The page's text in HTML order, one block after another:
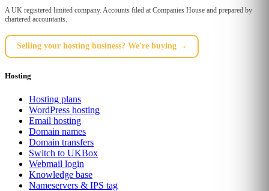
A UK registered limited company. Accounts filed at Companies House and prepared by
chartered accountants.
Selling your hosting business? We're buying →
Hosting
Hosting plans
WordPress hosting
Email hosting
Domain names
Domain transfers
Switch to UKBox
Webmail login
Knowledge base
Nameservers & IPS tag